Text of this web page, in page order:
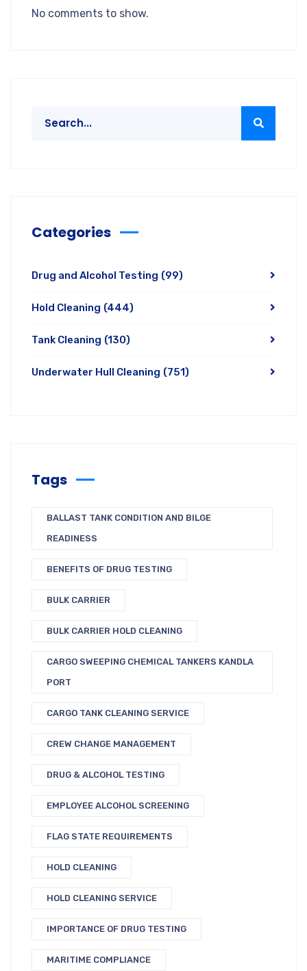
No comments to show.
Categories
Drug and Alcohol Testing (99)
Hold Cleaning (444)
Tank Cleaning (130)
Underwater Hull Cleaning (751)
Tags
BALLAST TANK CONDITION AND BILGE
READINESS
BENEFITS OF DRUG TESTING
BULK CARRIER
BULK CARRIER HOLD CLEANING
CARGO SWEEPING CHEMICAL TANKERS KANDLA
PORT
CARGO TANK CLEANING SERVICE
CREW CHANGE MANAGEMENT
DRUG & ALCOHOL TESTING
EMPLOYEE ALCOHOL SCREENING
FLAG STATE REQUIREMENTS
HOLD CLEANING
HOLD CLEANING SERVICE
IMPORTANCE OF DRUG TESTING
MARITIME COMPLIANCE